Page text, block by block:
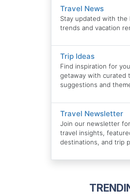
Travel News
Stay updated with the
trends and vacation
Trip Ideas
Find inspiration for
getaway with curated
suggestions and
Travel Newsletter
Join our newsletter
travel insights,
destinations, and trip